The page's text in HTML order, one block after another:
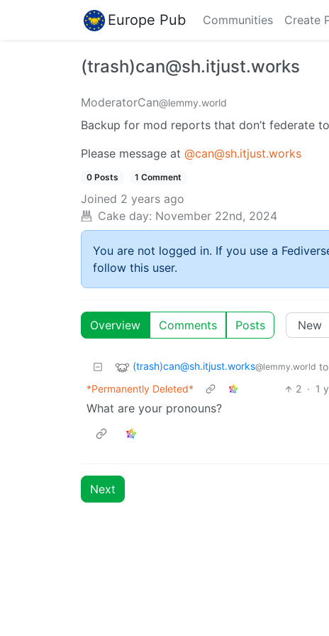
Europe Pub Communities Create
(trash)can@sh.itjust.works
ModeratorCan@lemmy.world
Backup for mod reports that don’t federate
Please message at @can@sh.itjust.works
0 Posts 1 Comment
Joined 2 years ago
Cake day: November 22nd, 2024
You are not logged in. If you use a
follow this user.
Overview Comments Posts
(trash)can@sh.itjust.works@lemmy.world to
*Permanently Deleted*
2 · 1
What are your pronouns?
Next